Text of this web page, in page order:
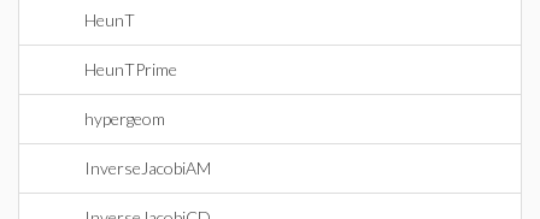
HeunT
HeunTPrime
hypergeom
InverseJacobiAM